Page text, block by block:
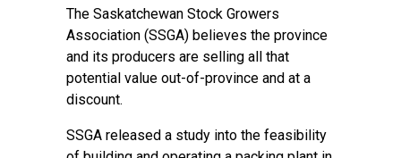
The Saskatchewan Stock Growers
Association (SSGA) believes the province
and its producers are selling all that
potential value out-of-province and at a
discount.
SSGA released a study into the feasibility